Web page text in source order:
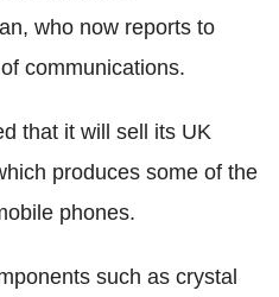
who now reports to
communications.
that it will sell its UK
produces some of the
phones.
such as crystal